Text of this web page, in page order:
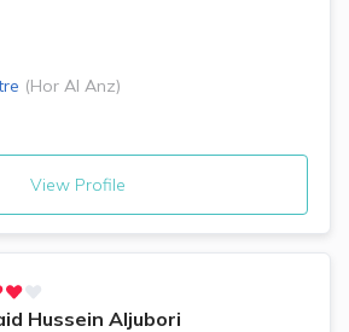
(Hor Al Anz)
View Profile
Hussein Aljubori